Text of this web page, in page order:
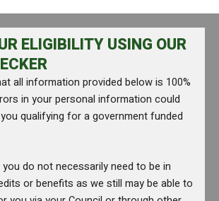
ELIGIBILITY USING OUR
all information provided below is 100%
in your personal information could
qualifying for a government funded
do not necessarily need to be in
or benefits as we still may be able to